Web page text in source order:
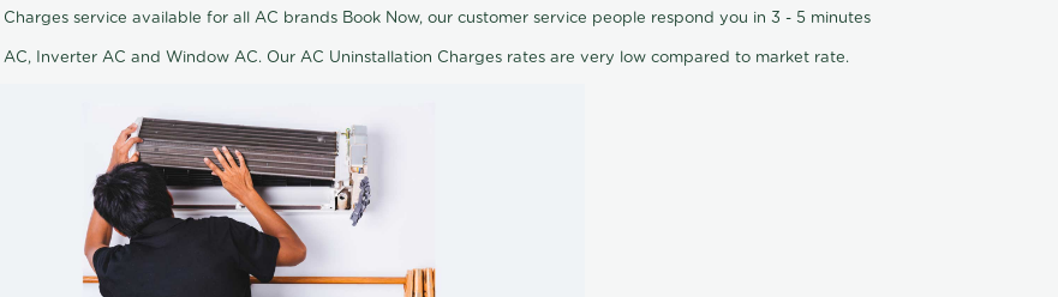
service available for all AC brands Book Now, our customer service people respond you in 3 - 5 minutes
Inverter AC and Window AC. Our AC Uninstallation Charges rates are very low compared to market rate.